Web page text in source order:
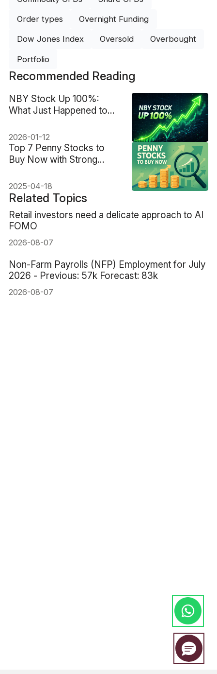
Order types Overnight Funding
Dow Jones Index Oversold Overbought
Portfolio
Recommended Reading
NBY Stock Up 100%:
What Just Happened to
2026-01-12
Top 7 Penny Stocks to
Buy Now with Strong
2025-04-18
Related Topics
Retail investors need a delicate approach to AI
FOMO
2026-08-07
Non-Farm Payrolls (NFP) Employment for July
2026 - Previous: 57k Forecast: 83k
2026-08-07